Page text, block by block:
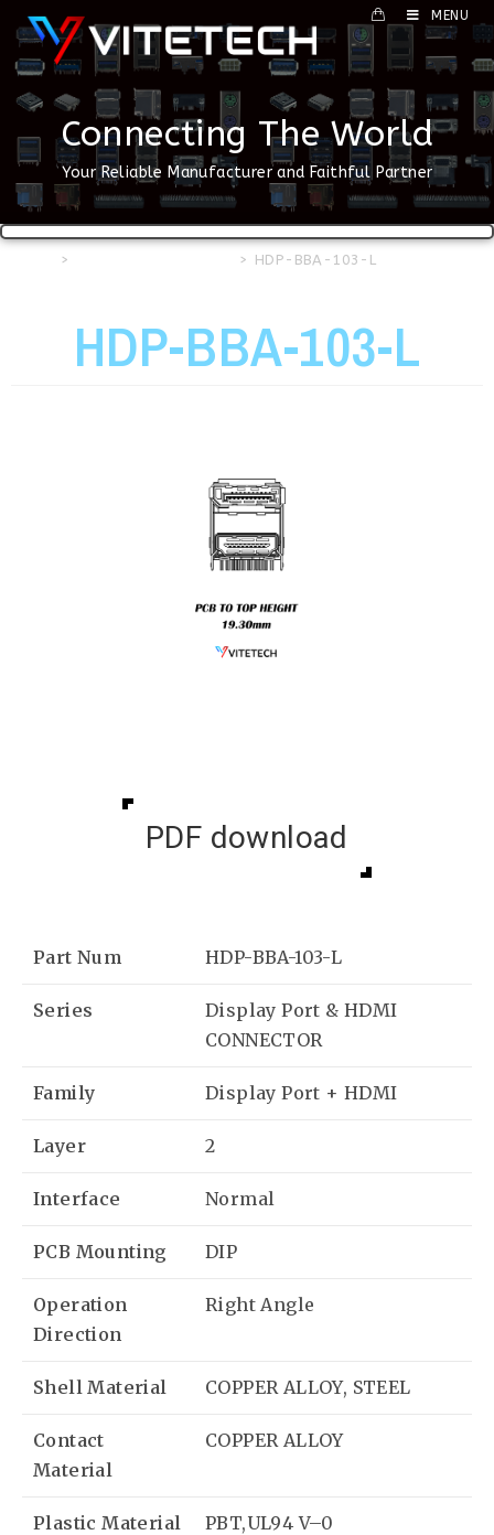
MENU
Connecting The World
Your Reliable Manufacturer and Faithful Partner
> > HDP-BBA-103-L
HDP-BBA-103-L
PDF download
Part Num HDP-BBA-103-L
Series
Display Port & HDMI
CONNECTOR
Family Display Port + HDMI
Layer 2
Interface Normal
PCB Mounting DIP
Operation
Direction
Right Angle
Shell Material COPPER ALLOY, STEEL
Contact
Material
COPPER ALLOY
Plastic Material PBT,UL94 V–0